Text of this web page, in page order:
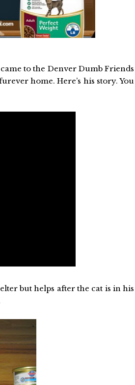
to the Denver Dumb Friends
home. Here’s his story. You
but helps after the cat is in his